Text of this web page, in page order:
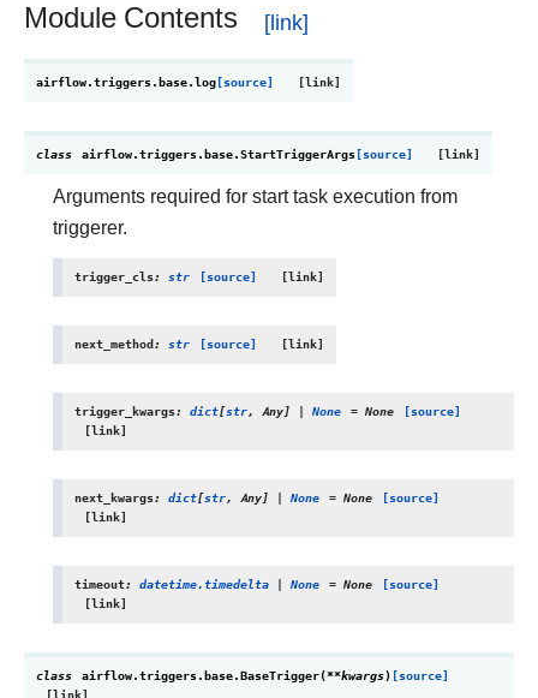
Module Contents
airflow.triggers.base.log[source]
class airflow.triggers.base.StartTriggerArgs[source]
Arguments required for start task execution from
triggerer.
trigger_cls: str [source]
next_method: str [source]
trigger_kwargs: dict[str, Any] | None = None [source]
next_kwargs: dict[str, Any] | None = None [source]
timeout: datetime.timedelta | None = None [source]
class airflow.triggers.base.BaseTrigger(**kwargs) [source]